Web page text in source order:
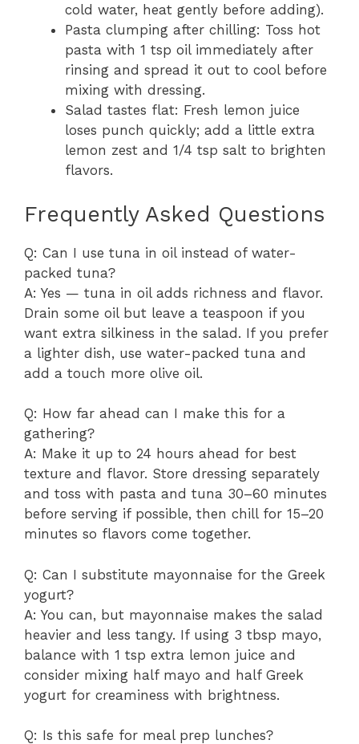
cold water, heat gently before adding).
Pasta clumping after chilling: Toss hot
pasta with 1 tsp oil immediately after
rinsing and spread it out to cool before
mixing with dressing.
Salad tastes flat: Fresh lemon juice
loses punch quickly; add a little extra
lemon zest and 1/4 tsp salt to brighten
flavors.
Frequently Asked Questions
Q: Can I use tuna in oil instead of water-
packed tuna?
A: Yes — tuna in oil adds richness and flavor.
Drain some oil but leave a teaspoon if you
want extra silkiness in the salad. If you prefer
a lighter dish, use water-packed tuna and
add a touch more olive oil.
Q: How far ahead can I make this for a
gathering?
A: Make it up to 24 hours ahead for best
texture and flavor. Store dressing separately
and toss with pasta and tuna 30–60 minutes
before serving if possible, then chill for 15–20
minutes so flavors come together.
Q: Can I substitute mayonnaise for the Greek
yogurt?
A: You can, but mayonnaise makes the salad
heavier and less tangy. If using 3 tbsp mayo,
balance with 1 tsp extra lemon juice and
consider mixing half mayo and half Greek
yogurt for creaminess with brightness.
Q: Is this safe for meal prep lunches?